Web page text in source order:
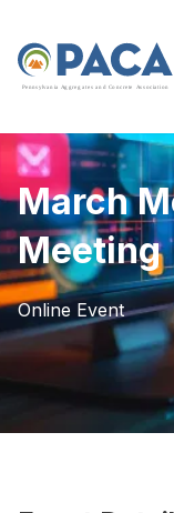
Pennsylvania Ag greg ates and Concrete Association
March
Meeting
Online Event